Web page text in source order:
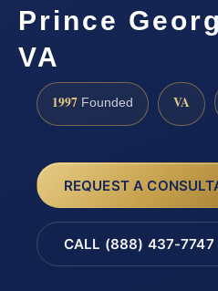
Prince
VA
1997 Founded VA
REQUEST A
CALL (888) 437-7747